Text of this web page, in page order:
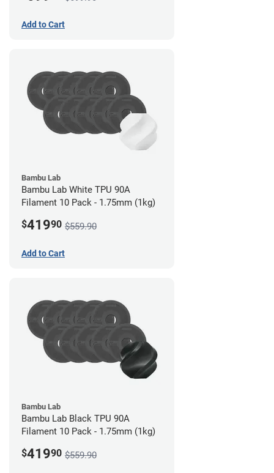
Add to Cart
Bambu Lab
Bambu Lab White TPU 90A
Filament 10 Pack - 1.75mm (1kg)
$41990 $559.90
Add to Cart
Bambu Lab
Bambu Lab Black TPU 90A
Filament 10 Pack - 1.75mm (1kg)
$41990 $559.90